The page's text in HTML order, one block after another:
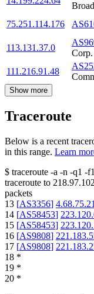
75.251.114.176
113.131.37.0
Corp.
111.216.91.48
Show more
Traceroute
Below is a recent
in this range. Learn
$ traceroute -a -n -q1 -
traceroute to
packets
13 [AS3356]
14 [AS58453]
15 [AS58453]
16 [AS9808]
17 [AS9808]
18 *
19 *
20 *